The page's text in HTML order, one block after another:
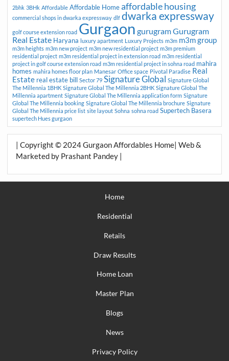
2bhk 3BHk Affordable Affordable Home affordable housing
commercial shops in dwarka expressway dlf dwarka expressway
golf course extension road Gurgaon gurugramGurugram
Real Estate Haryana luxury apartment Luxury Projects m3m m3m group
m3m heights m3m new project m3m new residential project m3m premium
residential project m3m residential project in extension road m3m residential
project in golf course extension road m3m residential project in sohna road mahira
homes mahira homes floor plan Manesar Office space Pivotal Paradise Real
Estate real estate bill Sector 79 Signature Global Signature Global
The Millennia 1BHK Signature Global The Millennia 2BHK Signature Global The
Millennia apartment Signature Global The Millennia application form Signature
Global The Millennia booking Signature Global The Millennia brochure Signature
Global The Millennia price list site layout Sohna sohna road Supertech Basera
supertech Hues gurgaon
| Copyright © 2024 Gurgaon Affordables Home| Web &
Marketed by Prashant Pandey |
Home
Residential
Retails
Draw Results
Home Loan
Master Plan
Blogs
News
Privacy Policy